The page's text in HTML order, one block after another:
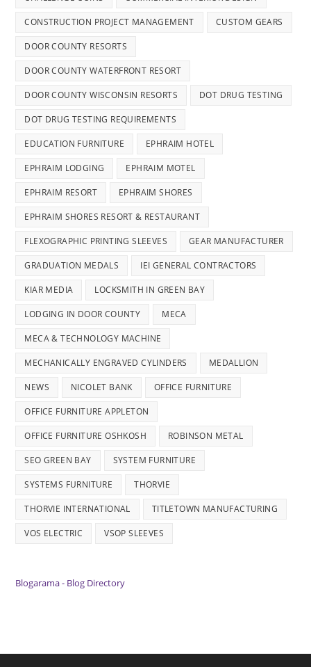
CONSTRUCTION PROJECT MANAGEMENT CUSTOM GEARS
DOOR COUNTY RESORTS
DOOR COUNTY WATERFRONT RESORT
DOOR COUNTY WISCONSIN RESORTS DOT DRUG TESTING
DOT DRUG TESTING REQUIREMENTS
EDUCATION FURNITURE EPHRAIM HOTEL
EPHRAIM LODGING EPHRAIM MOTEL
EPHRAIM RESORT EPHRAIM SHORES
EPHRAIM SHORES RESORT & RESTAURANT
FLEXOGRAPHIC PRINTING SLEEVES GEAR MANUFACTURER
GRADUATION MEDALS IEI GENERAL CONTRACTORS
KIAR MEDIA LOCKSMITH IN GREEN BAY
LODGING IN DOOR COUNTY MECA
MECA & TECHNOLOGY MACHINE
MECHANICALLY ENGRAVED CYLINDERS MEDALLION
NEWS NICOLET BANK OFFICE FURNITURE
OFFICE FURNITURE APPLETON
OFFICE FURNITURE OSHKOSH ROBINSON METAL
SEO GREEN BAY SYSTEM FURNITURE
SYSTEMS FURNITURE THORVIE
THORVIE INTERNATIONAL TITLETOWN MANUFACTURING
VOS ELECTRIC VSOP SLEEVES
Blogarama - Blog Directory